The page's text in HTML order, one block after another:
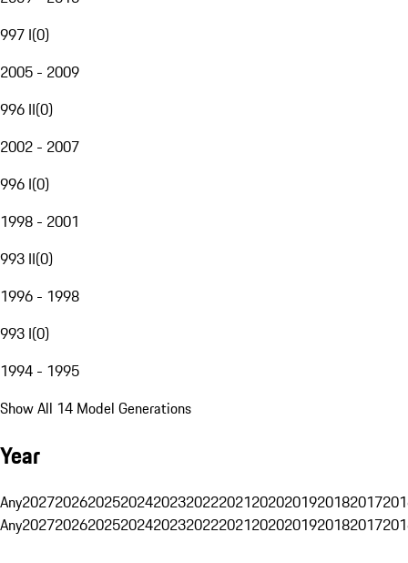
997 I(0)
2005 - 2009
996 II(0)
2002 - 2007
996 I(0)
1998 - 2001
993 II(0)
1996 - 1998
993 I(0)
1994 - 1995
Show All 14 Model Generations
Year
Any20272026202520242023202220212020201920182017
Any20272026202520242023202220212020201920182017